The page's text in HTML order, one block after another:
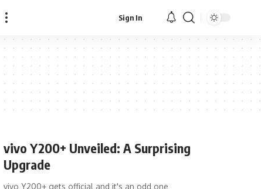
Sign In
vivo Y200+ Unveiled: A Surprising
Upgrade
vivo Y200+ gets official and it's an odd one